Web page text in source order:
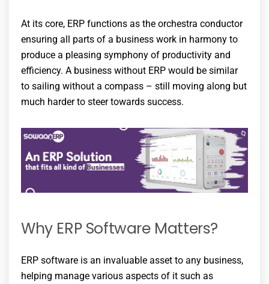
At its core, ERP functions as the orchestra conductor
ensuring all parts of a business work in harmony to
produce a pleasing symphony of productivity and
efficiency. A business without ERP would be similar
to sailing without a compass – still moving along but
much harder to steer towards success.
Why ERP Software Matters?
ERP software is an invaluable asset to any business,
helping manage various aspects of it such as